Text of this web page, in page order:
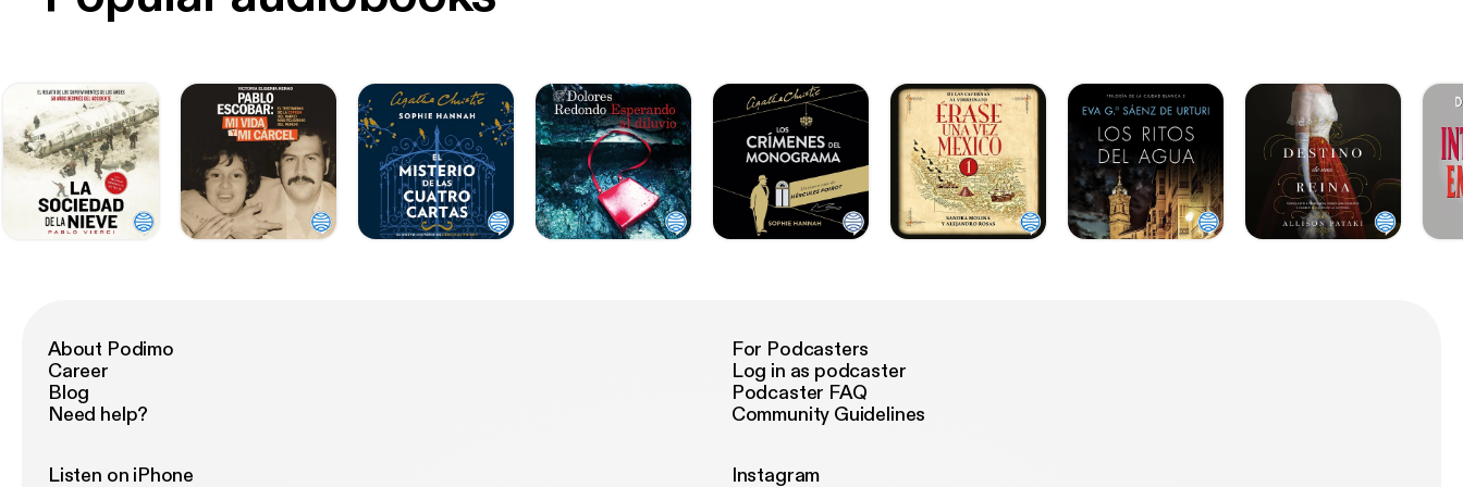
About Podimo
Career
Blog
Need help?
For Podcasters
Log in as podcaster
Podcaster FAQ
Community Guidelines
Listen on iPhone
Instagram